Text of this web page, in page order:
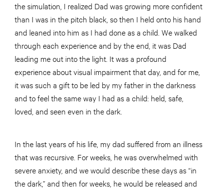
the simulation, I realized Dad was growing more confident
than I was in the pitch black, so then I held onto his hand
and leaned into him as I had done as a child. We walked
through each experience and by the end, it was Dad
leading me out into the light. It was a profound
experience about visual impairment that day, and for me,
it was such a gift to be led by my father in the darkness
and to feel the same way I had as a child: held, safe,
loved, and seen even in the dark.
In the last years of his life, my dad suffered from an illness
that was recursive. For weeks, he was overwhelmed with
severe anxiety, and we would describe these days as “in
the dark,” and then for weeks, he would be released and